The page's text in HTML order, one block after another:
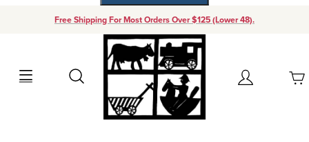
Free Shipping For Most Orders Over $125 (Lower 48).
Search Account
Your Cart (0)